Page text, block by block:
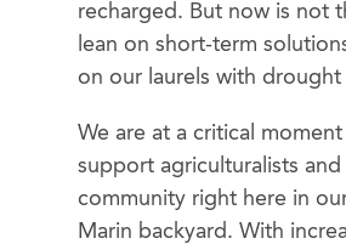
recharged. But now is not
lean on short-term
on our laurels with
We are at a critical
support agriculturalists and
community right here in
Marin backyard. With